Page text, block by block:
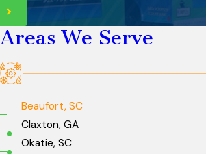
Areas We Serve
Beaufort, SC
Claxton, GA
Okatie, SC